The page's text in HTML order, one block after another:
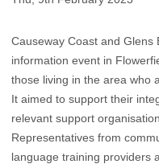
Causeway Coast and Glens
information event in
those living in the area who
It aimed to support their
relevant support
Representatives from
language training providers